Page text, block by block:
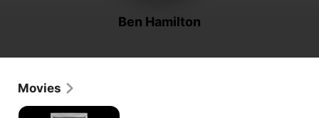
Ben Hamilton
Movies
Redemption